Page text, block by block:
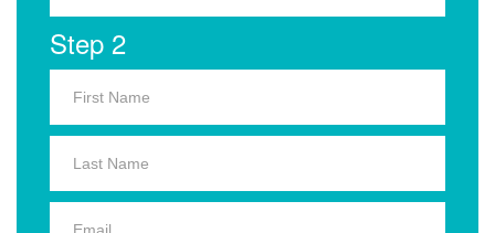
Step 2